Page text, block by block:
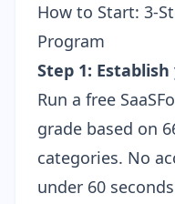
How to Start: 3-
Program
Step 1:
Run a free
grade based on
categories. No
under 60